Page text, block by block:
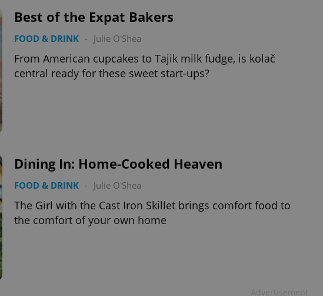
Best of the Expat Bakers
FOOD & DRINK - Julie O'Shea
From American cupcakes to Tajik milk fudge, is kolač
central ready for these sweet start-ups?
Dining In: Home-Cooked Heaven
FOOD & DRINK - Julie O'Shea
The Girl with the Cast Iron Skillet brings comfort food to
the comfort of your own home